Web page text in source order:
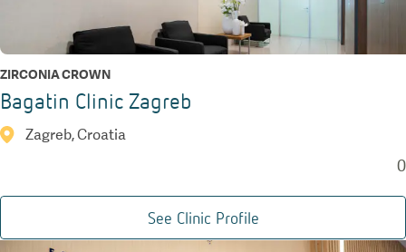
ZIRCONIA CROWN
Bagatin Clinic Zagreb
Zagreb, Croatia
0
See Clinic Profile